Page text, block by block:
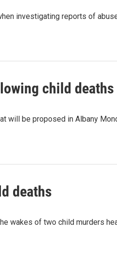
investigating reports of
child deaths
will be proposed in Albany
deaths
wakes of two child murders